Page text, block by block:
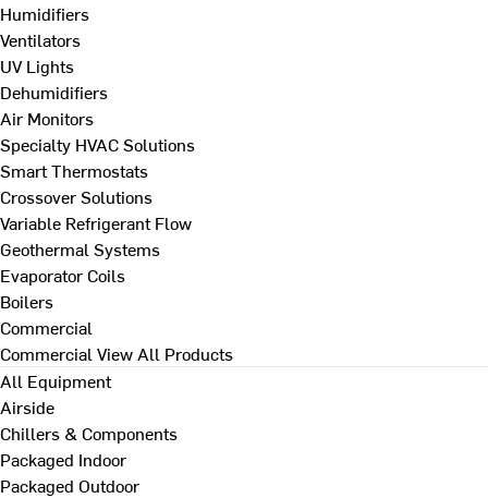
Humidifiers
Ventilators
UV Lights
Dehumidifiers
Air Monitors
Specialty HVAC Solutions
Smart Thermostats
Crossover Solutions
Variable Refrigerant Flow
Geothermal Systems
Evaporator Coils
Boilers
Commercial
Commercial View All Products
All Equipment
Airside
Chillers & Components
Packaged Indoor
Packaged Outdoor